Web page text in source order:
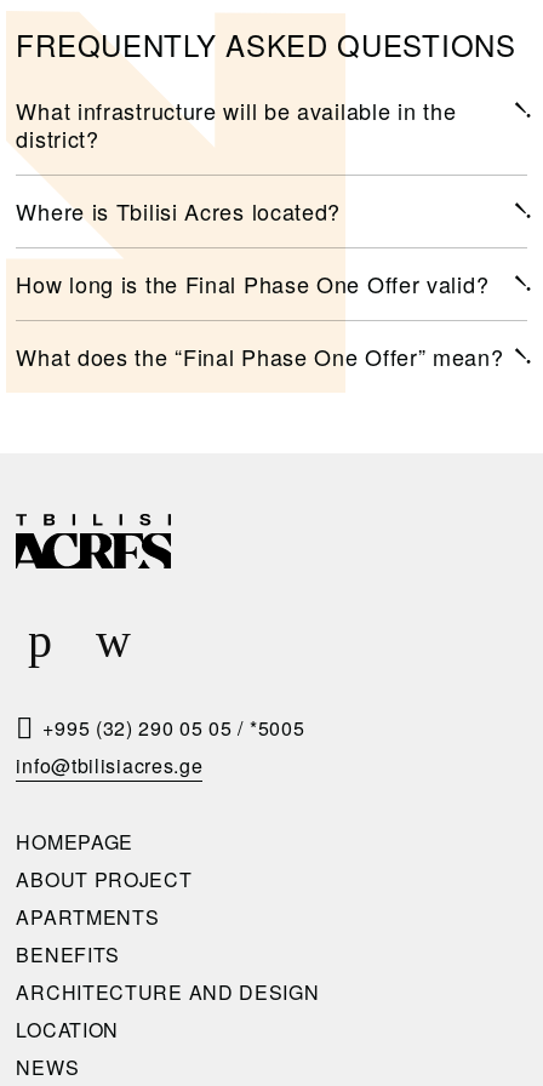
FREQUENTLY ASKED QUESTIONS
What infrastructure will be available in the
district?
Where is Tbilisi Acres located?
How long is the Final Phase One Offer valid?
What does the “Final Phase One Offer” mean?
R
E
U
E
T
A
A
L
L
B
A
C
K
+995 (32) 290 05 05 / *5005
info@tbilisiacres.ge
HOMEPAGE
ABOUT PROJECT
APARTMENTS
BENEFITS
ARCHITECTURE AND DESIGN
LOCATION
NEWS